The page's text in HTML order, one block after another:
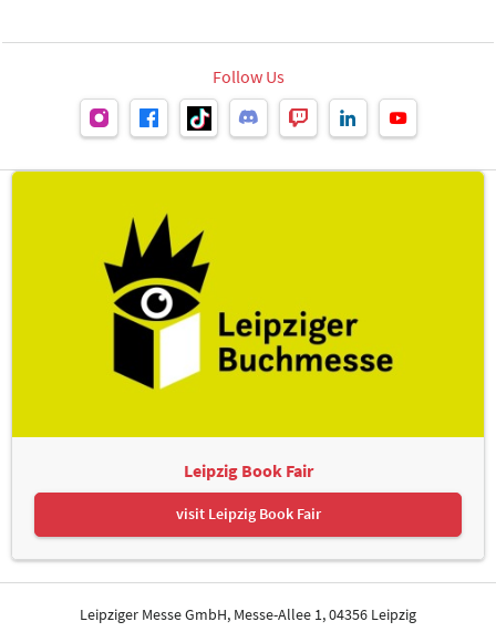
Follow Us
Leipzig Book Fair
visit Leipzig Book Fair
Leipziger Messe GmbH, Messe-Allee 1, 04356 Leipzig